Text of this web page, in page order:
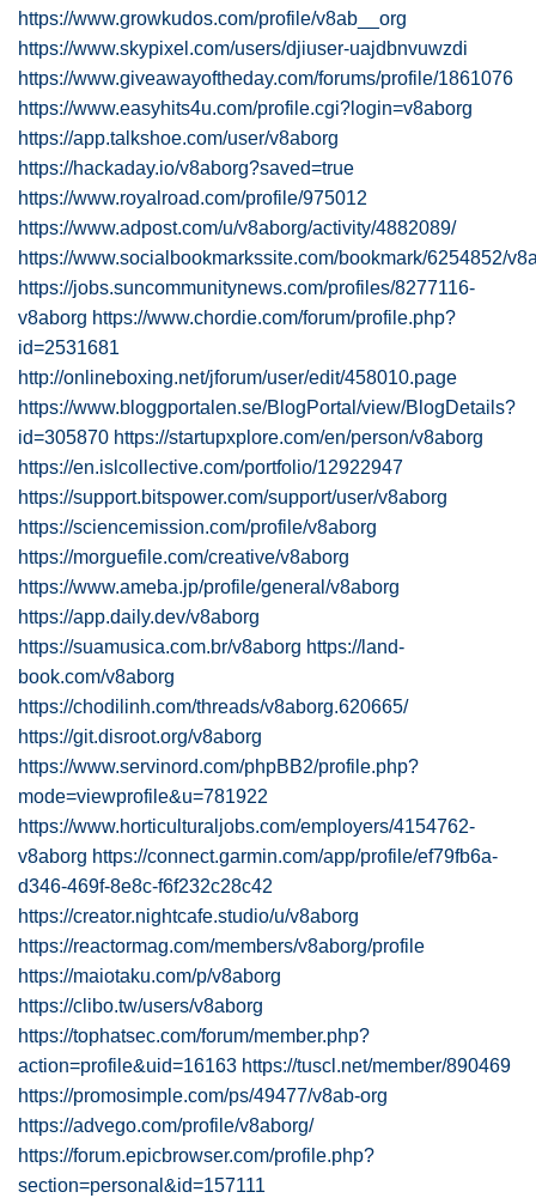
https://www.growkudos.com/profile/v8ab__org
https://www.skypixel.com/users/djiuser-uajdbnvuwzdi
https://www.giveawayoftheday.com/forums/profile/1861076
https://www.easyhits4u.com/profile.cgi?login=v8aborg
https://app.talkshoe.com/user/v8aborg
https://hackaday.io/v8aborg?saved=true
https://www.royalroad.com/profile/975012
https://www.adpost.com/u/v8aborg/activity/4882089/
https://www.socialbookmarkssite.com/bookmark/6254852/
https://jobs.suncommunitynews.com/profiles/8277116-
v8aborg https://www.chordie.com/forum/profile.php?
id=2531681
http://onlineboxing.net/jforum/user/edit/458010.page
https://www.bloggportalen.se/BlogPortal/view/BlogDetails?
id=305870 https://startupxplore.com/en/person/v8aborg
https://en.islcollective.com/portfolio/12922947
https://support.bitspower.com/support/user/v8aborg
https://sciencemission.com/profile/v8aborg
https://morguefile.com/creative/v8aborg
https://www.ameba.jp/profile/general/v8aborg
https://app.daily.dev/v8aborg
https://suamusica.com.br/v8aborg https://land-
book.com/v8aborg
https://chodilinh.com/threads/v8aborg.620665/
https://git.disroot.org/v8aborg
https://www.servinord.com/phpBB2/profile.php?
mode=viewprofile&u=781922
https://www.horticulturaljobs.com/employers/4154762-
v8aborg https://connect.garmin.com/app/profile/ef79fb6a-
d346-469f-8e8c-f6f232c28c42
https://creator.nightcafe.studio/u/v8aborg
https://reactormag.com/members/v8aborg/profile
https://maiotaku.com/p/v8aborg
https://clibo.tw/users/v8aborg
https://tophatsec.com/forum/member.php?
action=profile&uid=16163 https://tuscl.net/member/890469
https://promosimple.com/ps/49477/v8ab-org
https://advego.com/profile/v8aborg/
https://forum.epicbrowser.com/profile.php?
section=personal&id=157111